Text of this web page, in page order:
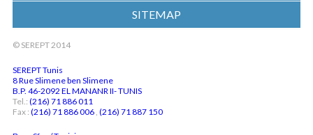
SITEMAP
© SEREPT 2014
SEREPT Tunis
8 Rue Slimene ben Slimene
B.P. 46-2092 EL MANANR II- TUNIS
Tel.: (216) 71 886 011
Fax : (216) 71 886 006 (216) 71 887 150